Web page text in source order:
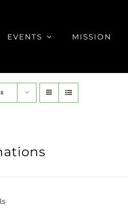
EVENTS MISSION